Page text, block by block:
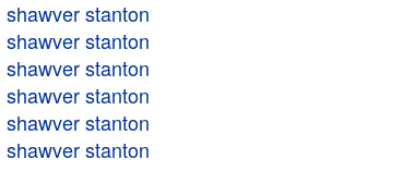
shawver stanton
shawver stanton
shawver stanton
shawver stanton
shawver stanton
shawver stanton